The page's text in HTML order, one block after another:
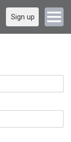
Sign up